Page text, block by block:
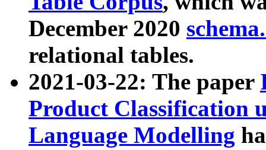
December 2020
relational tables.
2021-03-22: The paper
Product Classification
Language Modelling